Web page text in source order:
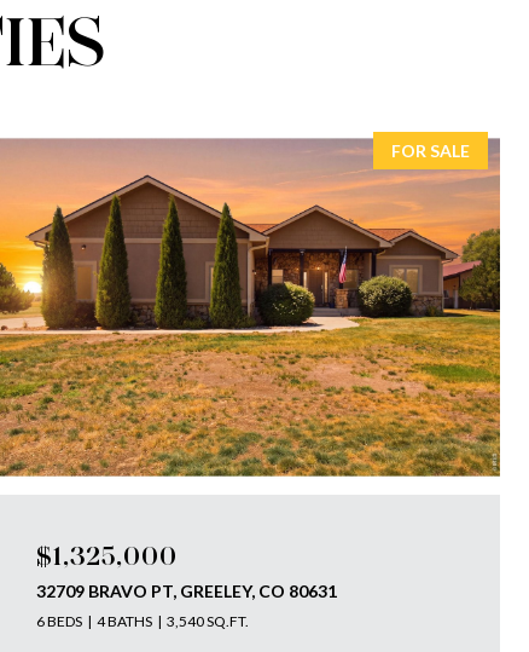
FOR SALE
$1,325,000
32709 BRAVO PT, GREELEY, CO 80631
6 BEDS 4 BATHS 3,540 SQ.FT.